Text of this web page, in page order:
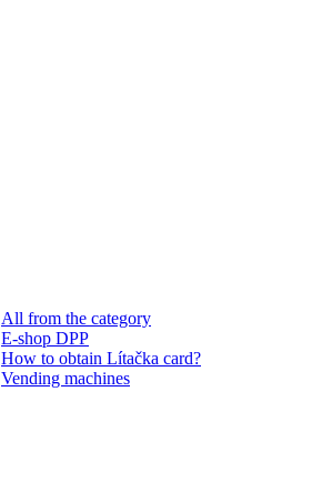
All from the category
E-shop DPP
How to obtain Lítačka card?
Vending machines